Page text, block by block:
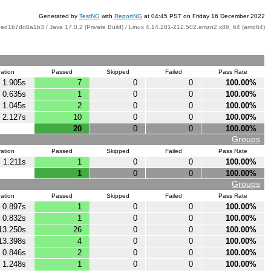
Generated by TestNG with ReportNG at 04:45 PST on Friday 16 December 2022
/ Java 17.0.2 (Private Build) / Linux 4.14.281-212.502.amzn2.x86_64 (amd64)
Passed Skipped Failed Pass Rate
1.905s 7 0 0 100.00%
0.635s 1 0 0 100.00%
1.045s 2 0 0 100.00%
2.127s 10 0 0
100.00%
20 0 0 100.00%
Groups
Passed Skipped Failed Pass Rate
1.211s 1 0 0
100.00%
1 0 0 100.00%
Groups
Passed Skipped Failed Pass Rate
0.897s 1 0 0 100.00%
0.832s 1 0 0 100.00%
26 0 0 100.00%
4 0 0 100.00%
0.846s 2 0 0 100.00%
1.248s 1 0 0 100.00%